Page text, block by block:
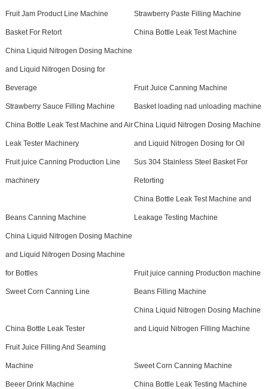
Fruit Jam Product Line Machine Strawberry Paste Filling Machine
Basket For Retort China Bottle Leak Test Machine
China Liquid Nitrogen Dosing Machine
and Liquid Nitrogen Dosing for
Beverage Fruit Juice Canning Machine
Strawberry Sauce Filling Machine Basket loading nad unloading machine
China Bottle Leak Test Machine and Air
Leak Tester Machinery
China Liquid Nitrogen Dosing Machine
and Liquid Nitrogen Dosing for Oil
Fruit juice Canning Production Line
machinery
Sus 304 Stainless Steel Basket For
Retorting
Beans Canning Machine
China Bottle Leak Test Machine and
Leakage Testing Machine
China Liquid Nitrogen Dosing Machine
and Liquid Nitrogen Dosing Machine
for Bottles Fruit juice canning Production machine
Sweet Corn Canning Line Beans Filling Machine
China Bottle Leak Tester
China Liquid Nitrogen Dosing Machine
and Liquid Nitrogen Filling Machine
Fruit Juice Filling And Seaming
Machine Sweet Corn Canning Machine
Beeer Drink Machine China Bottle Leak Testing Machine